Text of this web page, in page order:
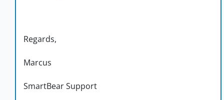
Regards,
Marcus
SmartBear Support